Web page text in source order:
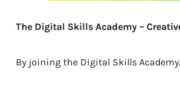
The Digital Skills Academy –
By joining the Digital Skills